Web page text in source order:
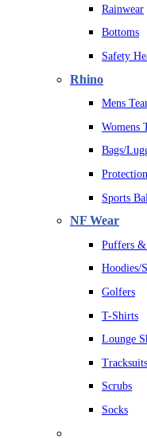
Rainwear
Bottoms
Safety
Rhino
Mens
Womens
Bags/
Sports
NF Wear
Puffers &
Hoodies/
Golfers
T-Shirts
Lounge
Tracksuits
Scrubs
Socks